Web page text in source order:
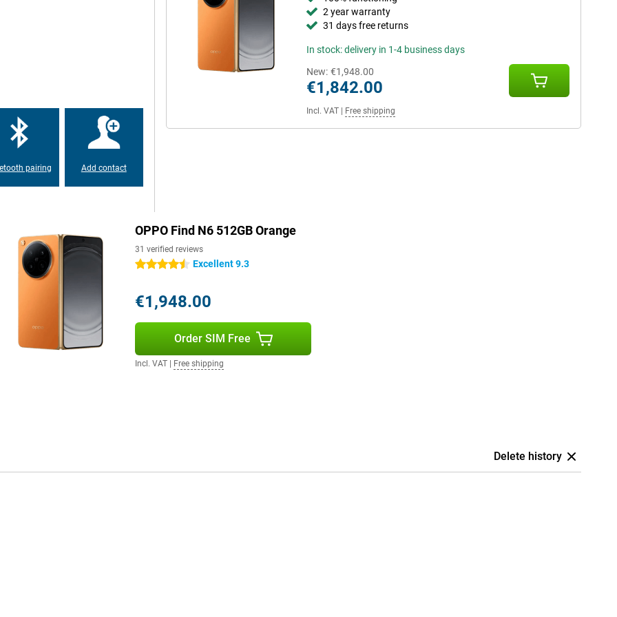
and apps. The OPPO Find N6
capacity, there's no need to.
it quickly.
pairing Add contact
2 year warranty
31 days free returns
In stock: delivery in 1-4 business days
New: €1,948.00
€1,842.00
Incl. VAT| Free shipping
OPPO Find N6 512GB Orange
31 verified reviews
4.5 starsExcellent 9.3
€1,948.00
Order SIM Free
Incl. VAT Free shipping
Delete history